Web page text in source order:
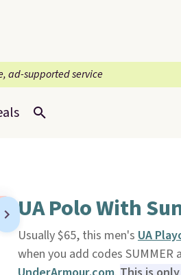
ad-supported service
UA Polo With
Usually $65, this men's UA
when you add codes SUMMER